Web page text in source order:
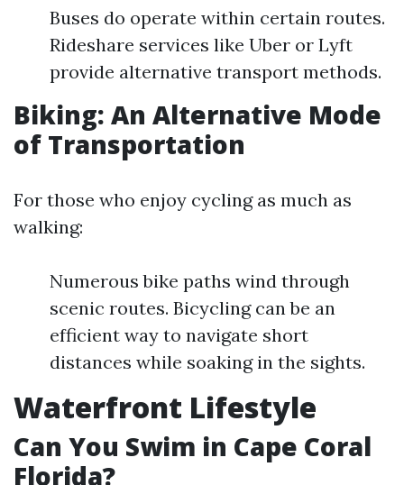
Buses do operate within certain routes.
Rideshare services like Uber or Lyft
provide alternative transport methods.
Biking: An Alternative Mode
of Transportation
For those who enjoy cycling as much as
walking:
Numerous bike paths wind through
scenic routes. Bicycling can be an
efficient way to navigate short
distances while soaking in the sights.
Waterfront Lifestyle
Can You Swim in Cape Coral
Florida?